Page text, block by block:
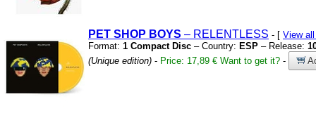
PET SHOP BOYS – RELENTLESS - [ View
Format: 1 Compact Disc – Country: ESP – Release:
(Unique edition) - Price: 17,89 € Want to get it? -